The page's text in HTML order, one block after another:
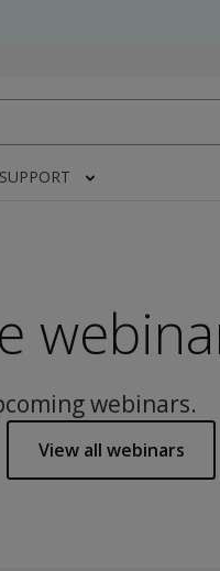
webinars.
View all webinars